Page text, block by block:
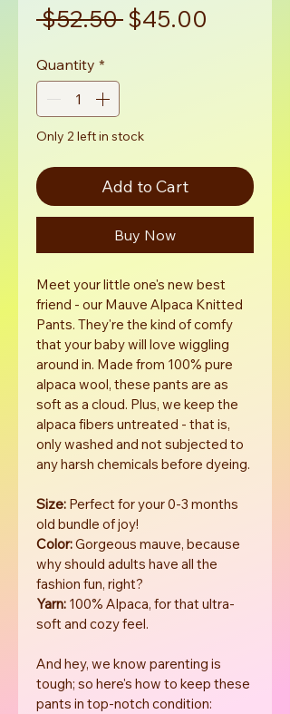
$52.50 Regular
$45.00
Quantity *
Only 2 left in stock
Add to Cart
Buy Now
Meet your little one's new best
friend - our Mauve Alpaca Knitted
Pants. They're the kind of comfy
that your baby will love wiggling
around in. Made from 100% pure
alpaca wool, these pants are as
soft as a cloud. Plus, we keep the
alpaca fibers untreated - that is,
only washed and not subjected to
any harsh chemicals before dyeing.
Size: Perfect for your 0-3 months
old bundle of joy!
Color: Gorgeous mauve, because
why should adults have all the
fashion fun, right?
Yarn: 100% Alpaca, for that ultra-
soft and cozy feel.
And hey, we know parenting is
tough; so here's how to keep these
pants in top-notch condition: